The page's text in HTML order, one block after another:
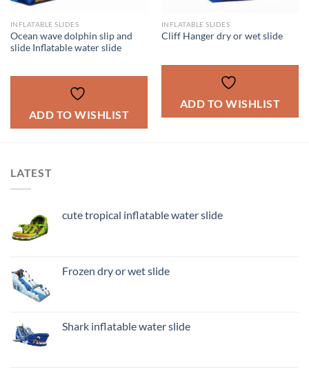
INFLATABLE SLIDES
Ocean wave dolphin slip and
slide Inflatable water slide
ADD TO WISHLIST
INFLATABLE SLIDES
Cliff Hanger dry or wet slide
ADD TO WISHLIST
LATEST
cute tropical inflatable water slide
Frozen dry or wet slide
Shark inflatable water slide